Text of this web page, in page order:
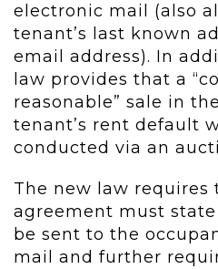
electronic mail (also
tenant’s last known
email address). In
law provides that a
reasonable” sale in
tenant’s rent default
conducted via an
The new law requires
agreement must
be sent to the
mail and further